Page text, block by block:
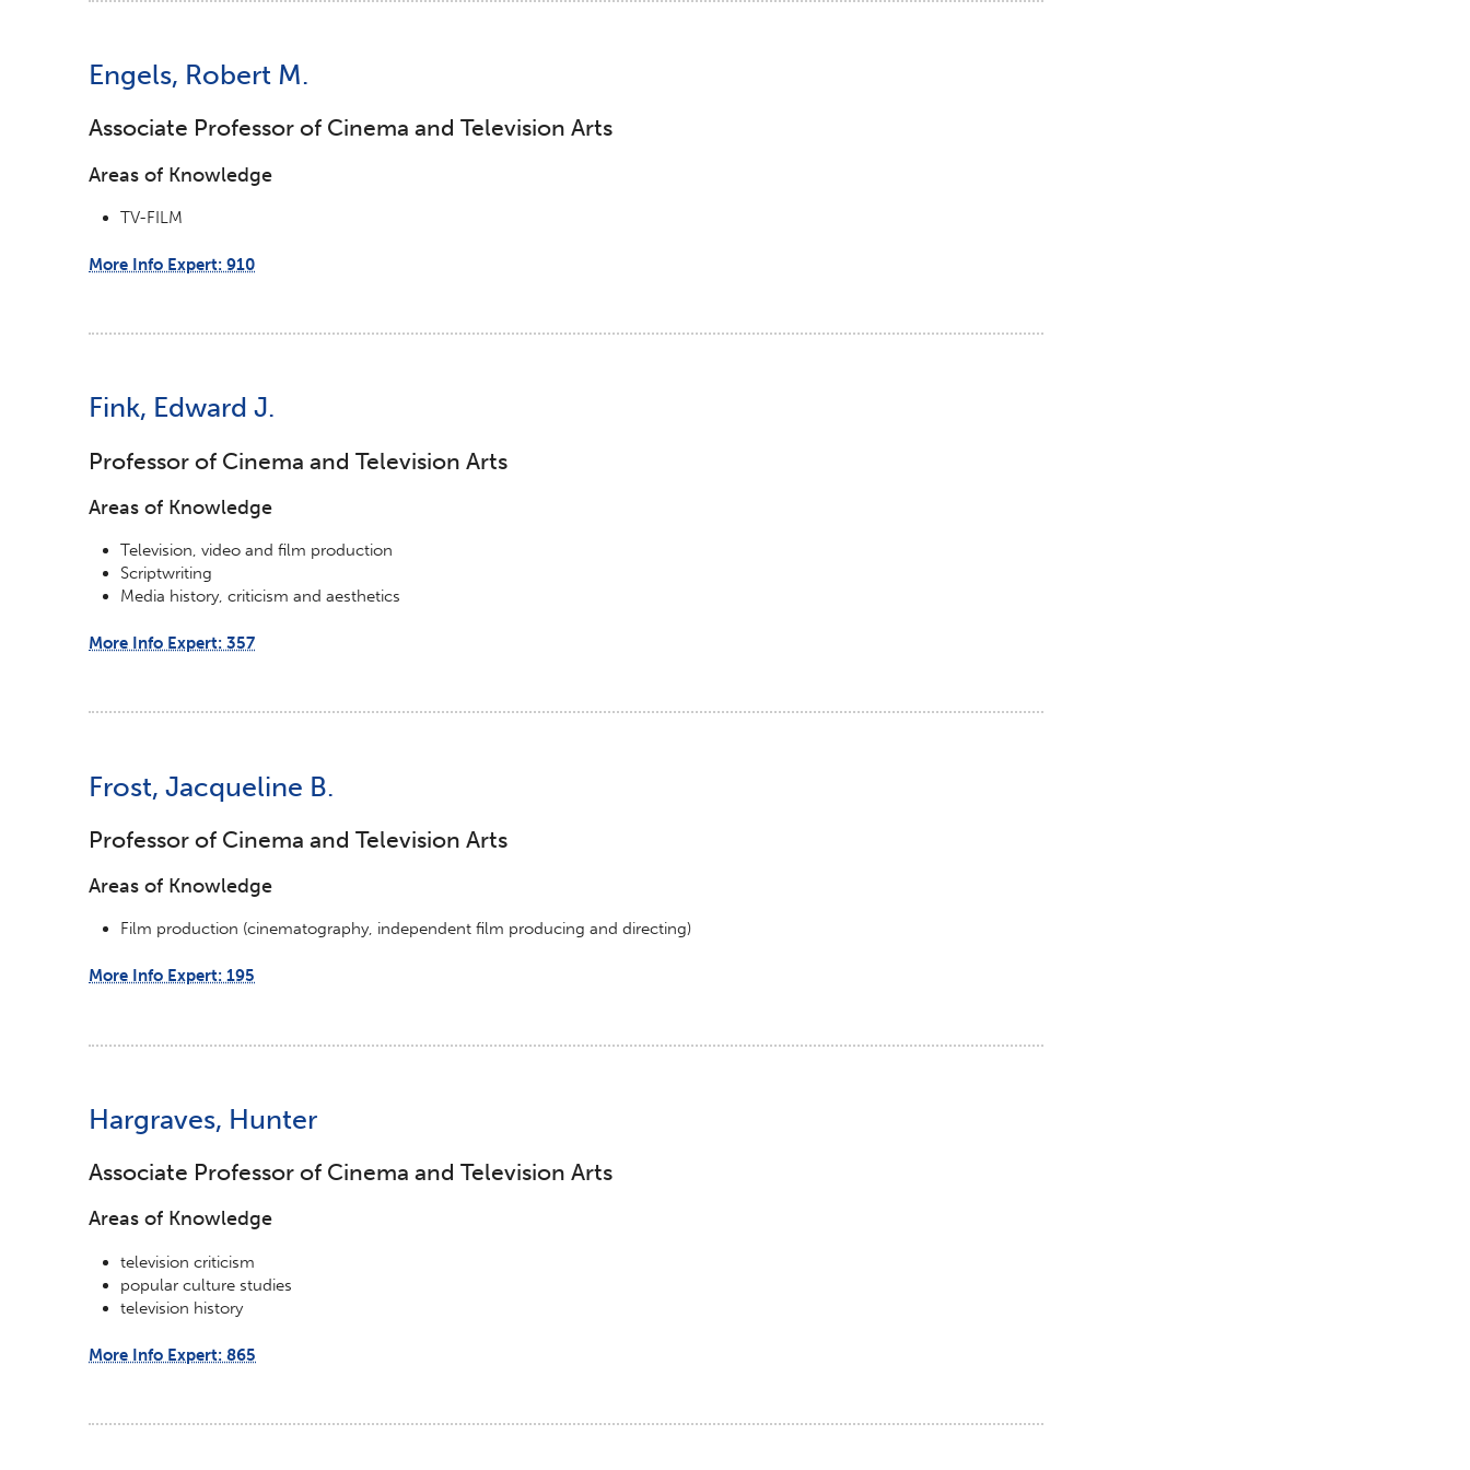
Engels, Robert M.
Associate Professor of Cinema and Television Arts
Areas of Knowledge
TV-FILM
More Info Expert: 910
Fink, Edward J.
Professor of Cinema and Television Arts
Areas of Knowledge
Television, video and film production
Scriptwriting
Media history, criticism and aesthetics
More Info Expert: 357
Frost, Jacqueline B.
Professor of Cinema and Television Arts
Areas of Knowledge
Film production (cinematography, independent film producing and directing)
More Info Expert: 195
Hargraves, Hunter
Associate Professor of Cinema and Television Arts
Areas of Knowledge
television criticism
popular culture studies
television history
More Info Expert: 865